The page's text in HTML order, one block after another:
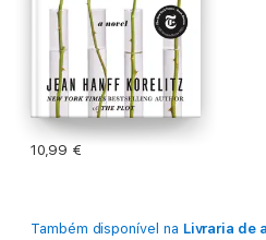
10,99 €
Também disponível na Livraria de